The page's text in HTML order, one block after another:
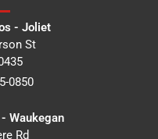
- Joliet
St
0850
Waukegan
Rd